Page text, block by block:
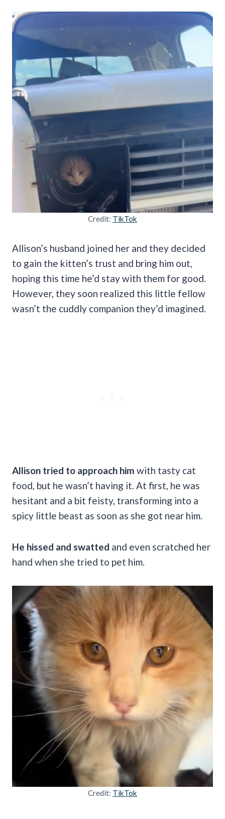
Credit: TikTok
Allison’s husband joined her and they decided
to gain the kitten’s trust and bring him out,
hoping this time he’d stay with them for good.
However, they soon realized this little fellow
wasn’t the cuddly companion they’d imagined.
Allison tried to approach him with tasty cat
food, but he wasn’t having it. At first, he was
hesitant and a bit feisty, transforming into a
spicy little beast as soon as she got near him.
He hissed and swatted and even scratched her
hand when she tried to pet him.
Credit: TikTok